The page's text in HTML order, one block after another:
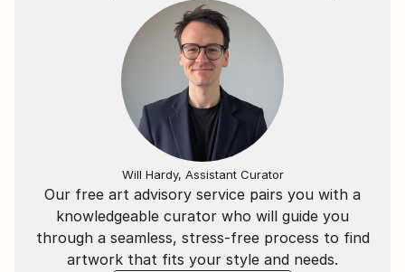
Our free art advisory service pairs you with a
knowledgeable curator who will guide you
through a seamless, stress-free process to find
artwork that fits your style and needs.
Will Hardy, Assistant Curator